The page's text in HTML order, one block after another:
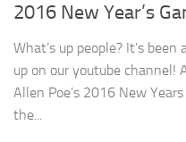
2016 New Year’s
What’s up people? It’s
up on our youtube channel!
Allen Poe’s 2016 New
the...